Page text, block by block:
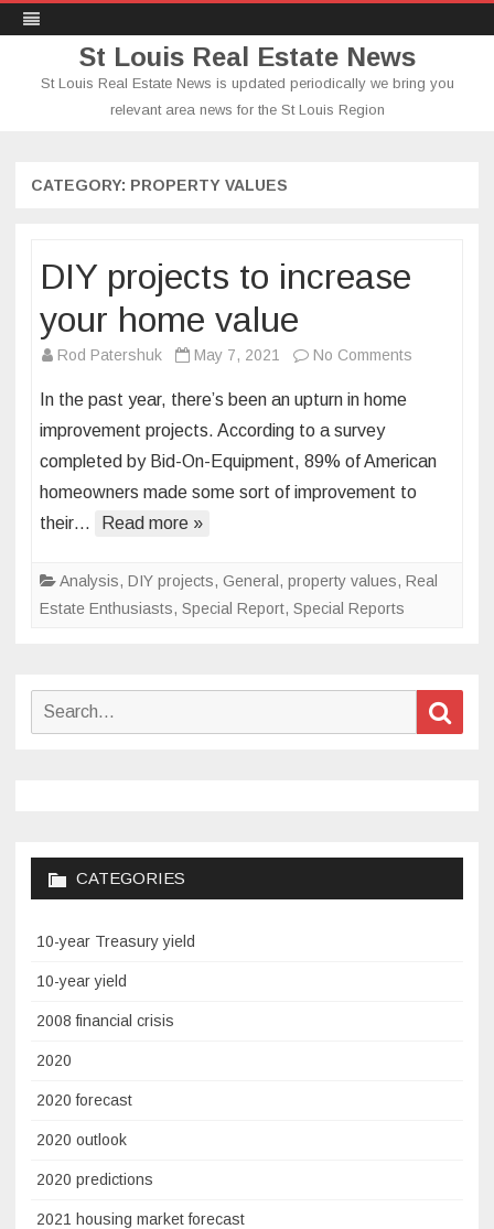
St Louis Real Estate News
St Louis Real Estate News is updated periodically we bring you
relevant area news for the St Louis Region
CATEGORY: PROPERTY VALUES
DIY projects to increase
your home value
Rod Patershuk May 7, 2021 No Comments
increase
your
In the past year, there’s been an upturn in home
improvement projects. According to a survey
completed by Bid-On-Equipment, 89% of American
homeowners made some sort of improvement to
their…
Read more »
Analysis, DIY projects, General , property values, Real
Estate Enthusiasts, Special Report, Special Reports
Search
CATEGORIES
10-year Treasury yield
10-year yield
2008 financial crisis
2020
2020 forecast
2020 outlook
2020 predictions
2021 housing market forecast